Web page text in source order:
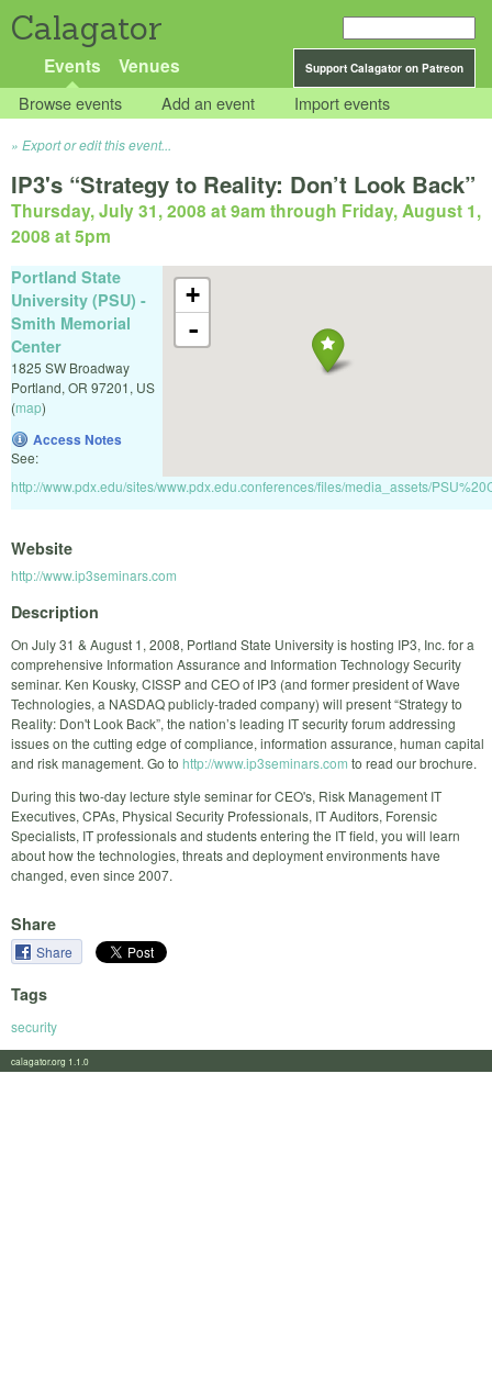
Calagator
Support Calagator on Patreon
Events Venues
Browse events Add an event Import events
Export or edit this event...
IP3's “Strategy to Reality: Don’t Look Back”
Thursday, July 31, 2008 at 9am through Friday, August 1,
2008 at 5pm
+
-
Portland State
University (PSU) -
Smith Memorial
Center
1825 SW Broadway
Portland, OR 97201, US
(map)
Access Notes
See:
http://www.pdx.edu/sites/www.pdx.edu.conferences/files/media_assets/
Website
http://www.ip3seminars.com
Description
On July 31 & August 1, 2008, Portland State University is hosting IP3, Inc. for a
comprehensive Information Assurance and Information Technology Security
seminar. Ken Kousky, CISSP and CEO of IP3 (and former president of Wave
Technologies, a NASDAQ publicly-traded company) will present “Strategy to
Reality: Don't Look Back”, the nation’s leading IT security forum addressing
issues on the cutting edge of compliance, information assurance, human capital
and risk management. Go to http://www.ip3seminars.com to read our brochure.
During this two-day lecture style seminar for CEO's, Risk Management IT
Executives, CPAs, Physical Security Professionals, IT Auditors, Forensic
Specialists, IT professionals and students entering the IT field, you will learn
about how the technologies, threats and deployment environments have
changed, even since 2007.
Share
Share
Tags
security
calagator.org 1.1.0